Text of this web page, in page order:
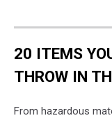
20 ITEMS
THROW IN
From hazardous